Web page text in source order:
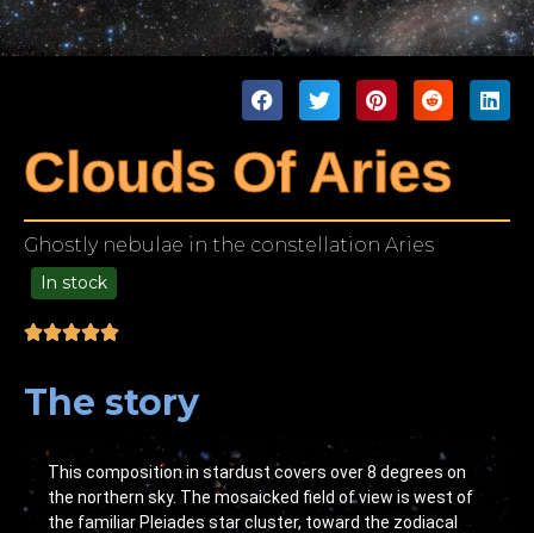
Clouds Of Aries
Ghostly nebulae in the constellation Aries
In stock
The story
This composition in stardust covers over 8 degrees on
the northern sky. The mosaicked field of view is west of
the familiar Pleiades star cluster, toward the zodiacal